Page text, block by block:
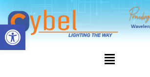
Open toolbar